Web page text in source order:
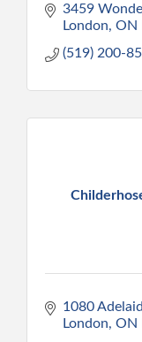
3459
London ON
(519) 200-
1080
London ON